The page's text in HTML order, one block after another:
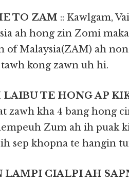
TO ZAM :: Kawlgam,
ah hong zin Zomi
of Malaysia(ZAM) ah
kong zawn uh hi.
LAIBU TE HONG AP
zawh kha 4 bang hong
Zum ah ih puak
sep khopna te hangin
LAMPI CIALPI AH